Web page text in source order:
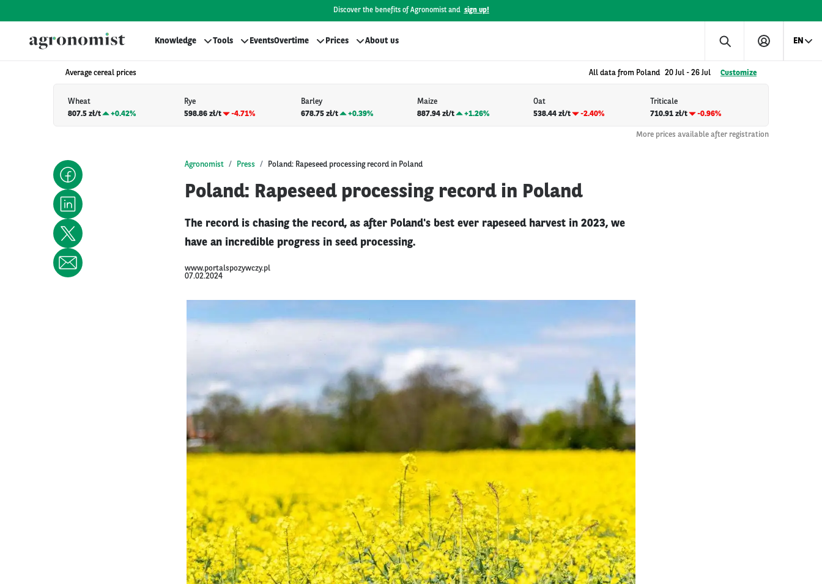
Discover the benefits of Agronomist and sign up!
Knowledge Tools EventsOvertime Prices About us EN
Average cereal prices All data from Poland 20 Jul - 26 Jul Customize
Wheat
807.5 zł/t
+0.42%
Rye
598.86 zł/t
-4.71%
Barley
678.75 zł/t
+0.39%
Maize
887.94 zł/t
+1.26%
Oat
538.44 zł/t
-2.40%
Triticale
710.91 zł/t
-0.96%
More prices available after registration
Agronomist Press Poland: Rapeseed processing record in Poland
Poland: Rapeseed processing record in Poland
The record is chasing the record, as after Poland's best ever rapeseed harvest in 2023, we
have an incredible progress in seed processing.
www.portalspozywczy.pl
07.02.2024